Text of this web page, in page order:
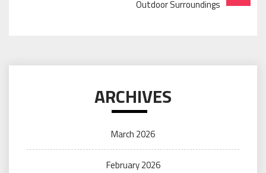
Outdoor Surroundings
ARCHIVES
March 2026
February 2026